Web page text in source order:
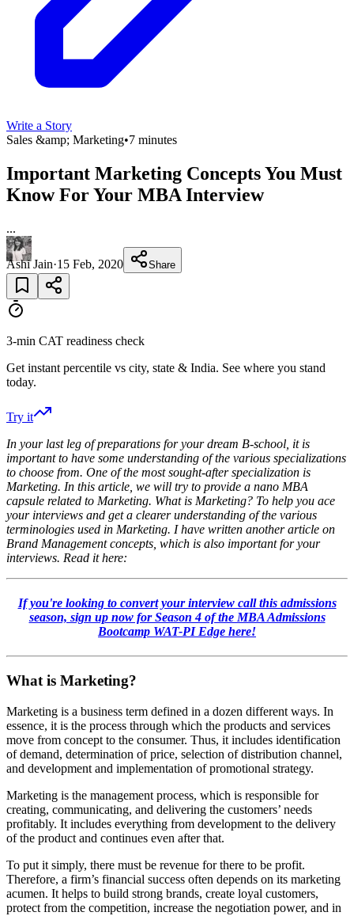
Write a Story
Sales &amp; Marketing•7 minutes
Important Marketing Concepts You Must
Know For Your MBA Interview
...
Ashi Jain·15 Feb, 2020 Share
3-min CAT readiness check
Get instant percentile vs city, state & India. See where you stand
today.
Try it
In your last leg of preparations for your dream B-school, it is
important to have some understanding of the various specializations
to choose from. One of the most sought-after specialization is
Marketing. In this article, we will try to provide a nano MBA
capsule related to Marketing. What is Marketing? To help you ace
your interviews and get a clearer understanding of the various
terminologies used in Marketing. I have written another article on
Brand Management concepts, which is also important for your
interviews. Read it here:
If you're looking to convert your interview call this admissions
season, sign up now for Season 4 of the MBA Admissions
Bootcamp WAT-PI Edge here!
What is Marketing?
Marketing is a business term defined in a dozen different ways. In
essence, it is the process through which the products and services
move from concept to the consumer. Thus, it includes identification
of demand, determination of price, selection of distribution channel,
and development and implementation of promotional strategy.
Marketing is the management process, which is responsible for
creating, communicating, and delivering the customers’ needs
profitably. It includes everything from development to the delivery
of the product and continues even after that.
To put it simply, there must be revenue for there to be profit.
Therefore, a firm’s financial success often depends on its marketing
acumen. It helps to build strong brands, create loyal customers,
protect from the competition, increase the negotiation power, and in